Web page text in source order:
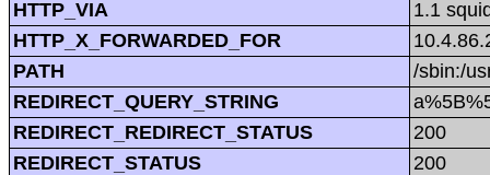
HTTP_VIA
1.1
HTTP_X_FORWARDED_FOR
PATH
/sbin:/
REDIRECT_QUERY_STRING
REDIRECT_REDIRECT_STATUS
200
REDIRECT_STATUS
200